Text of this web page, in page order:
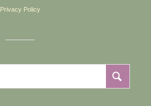
Privacy Policy